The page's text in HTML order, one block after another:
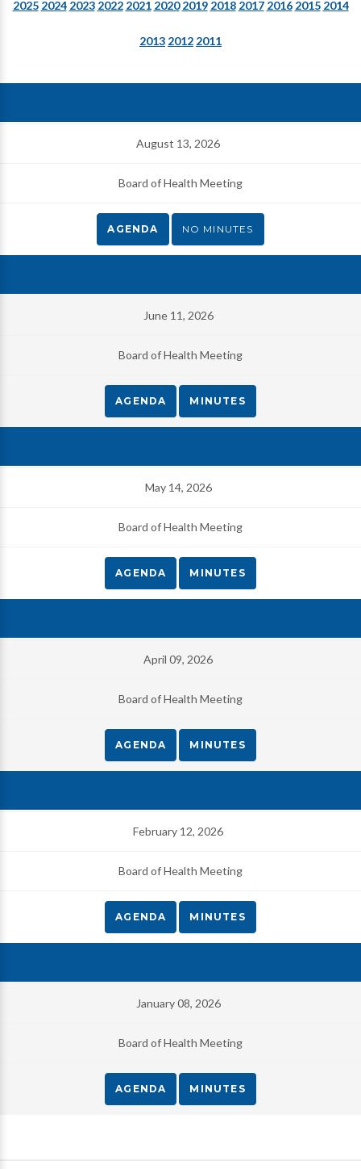
2025 2024 2023 2022 2021 2020 2019 2018 2017 2016 2015 2014
2013 2012 2011
August 13, 2026
Board of Health Meeting
AGENDA NO MINUTES
June 11, 2026
Board of Health Meeting
AGENDA MINUTES
May 14, 2026
Board of Health Meeting
AGENDA MINUTES
April 09, 2026
Board of Health Meeting
AGENDA MINUTES
February 12, 2026
Board of Health Meeting
AGENDA MINUTES
January 08, 2026
Board of Health Meeting
AGENDA MINUTES